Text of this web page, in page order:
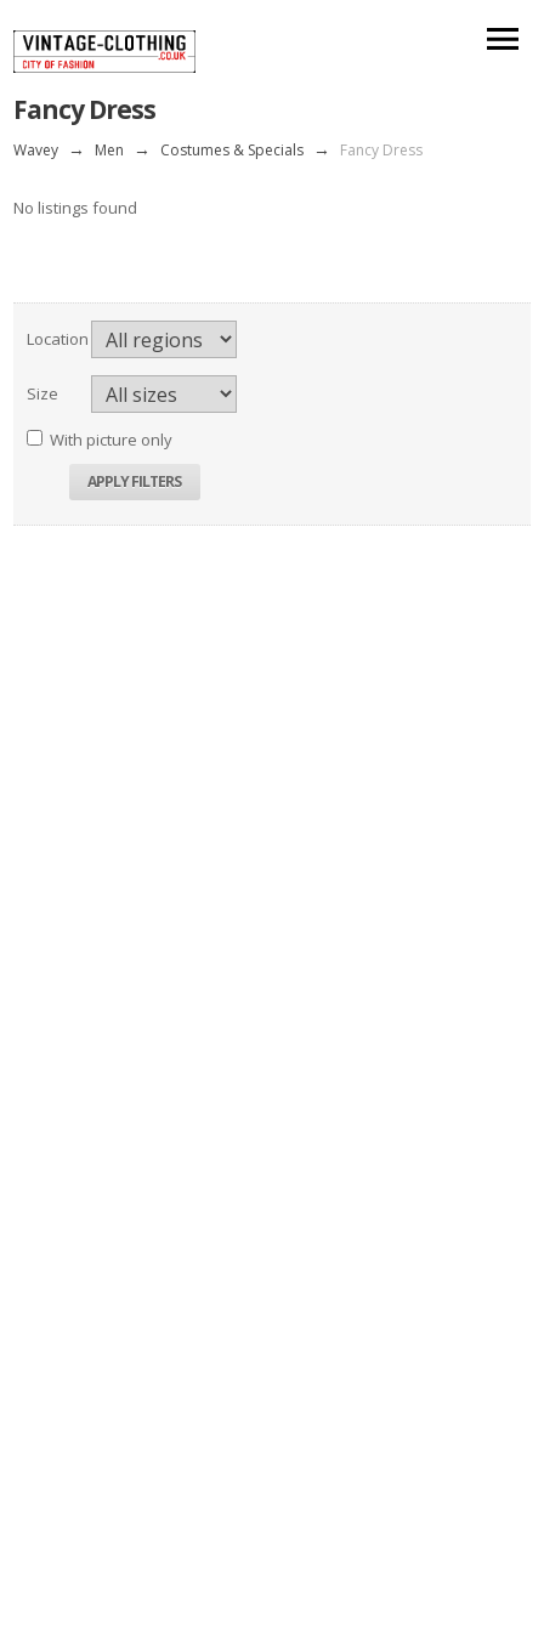
Fancy Dress
Wavey → Men → Costumes & Specials → Fancy Dress
No listings found
Location
Size
With picture only